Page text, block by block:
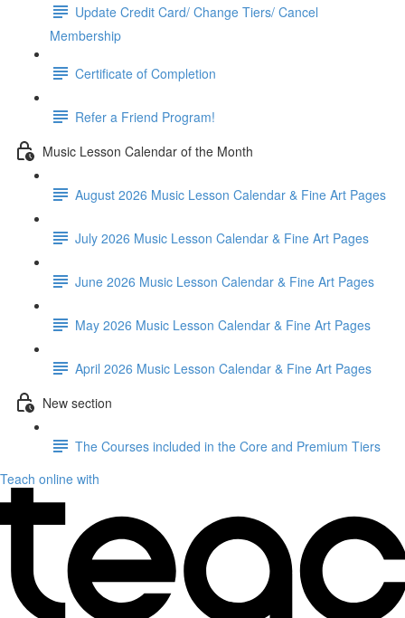
Update Credit Card/ Change Tiers/ Cancel
Membership
Certificate of Completion
Refer a Friend Program!
Music Lesson Calendar of the Month
August 2026 Music Lesson Calendar & Fine Art Pages
July 2026 Music Lesson Calendar & Fine Art Pages
June 2026 Music Lesson Calendar & Fine Art Pages
May 2026 Music Lesson Calendar & Fine Art Pages
April 2026 Music Lesson Calendar & Fine Art Pages
New section
The Courses included in the Core and Premium Tiers
Teach online with